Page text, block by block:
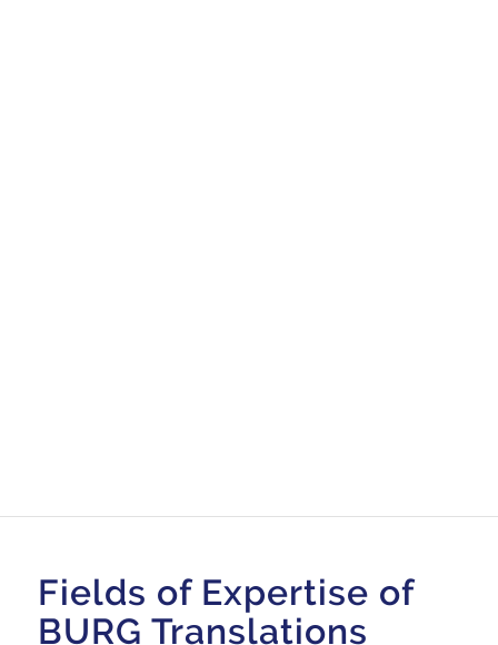
Fields of Expertise of
BURG Translations